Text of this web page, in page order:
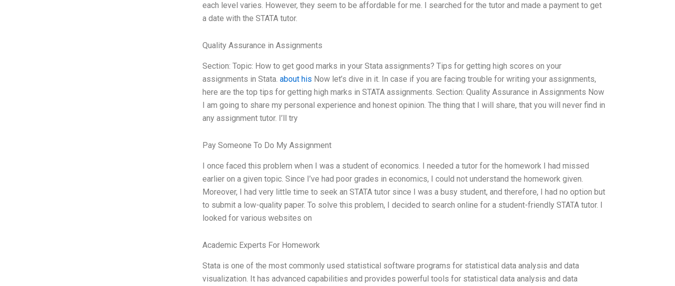
each level varies. However, they seem to be affordable for me. I searched for the tutor and made a payment to get
a date with the STATA tutor.
Quality Assurance in Assignments
Section: Topic: How to get good marks in your Stata assignments? Tips for getting high scores on your
assignments in Stata.about his Now let’s dive in it. In case if you are facing trouble for writing your assignments,
here are the top tips for getting high marks in STATA assignments. Section: Quality Assurance in Assignments Now
I am going to share my personal experience and honest opinion. The thing that I will share, that you will never find in
any assignment tutor. I’ll try
Pay Someone To Do My Assignment
I once faced this problem when I was a student of economics. I needed a tutor for the homework I had missed
earlier on a given topic. Since I’ve had poor grades in economics, I could not understand the homework given.
Moreover, I had very little time to seek an STATA tutor since I was a busy student, and therefore, I had no option but
to submit a low-quality paper. To solve this problem, I decided to search online for a student-friendly STATA tutor. I
looked for various websites on
Academic Experts For Homework
Stata is one of the most commonly used statistical software programs for statistical data analysis and data
visualization. It has advanced capabilities and provides powerful tools for statistical data analysis and data